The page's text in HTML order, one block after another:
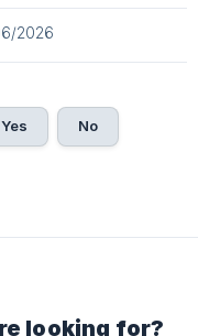
2026
Yes No
looking for?